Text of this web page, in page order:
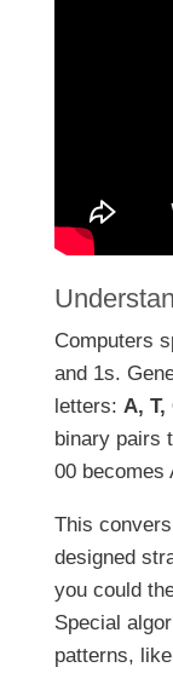
Computers
and 1s.
letters: A, T,
binary pairs
00 becomes
This
designed
you could
Special
patterns,